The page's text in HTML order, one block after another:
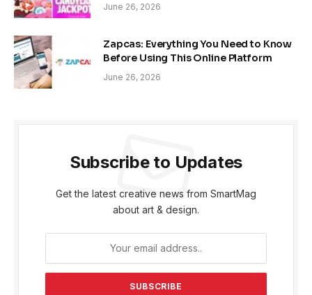
June 26, 2026
Zapcas: Everything You Need to Know
Before Using This Online Platform
June 26, 2026
Subscribe to Updates
Get the latest creative news from SmartMag
about art & design.